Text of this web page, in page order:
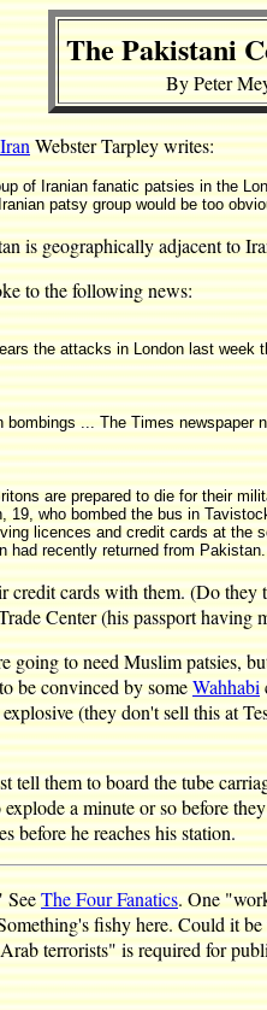
The Pakistani
By Peter
Webster Tarpley writes:
of Iranian fanatic patsies in the
patsy group would be too
is geographically adjacent to
to the following news:
the attacks in London last
... The Times
are prepared to die for their
who bombed the bus in
licences and credit cards at
recently returned from
cards with them. (Do
Center (his passport
to need Muslim patsies,
be convinced by someWahhabi
(they don't sell this at
them to board the tube
a minute or so before
before he reaches his station.
SeeThe Four Fanatics. One
fishy here. Could it
terrorists" is required for